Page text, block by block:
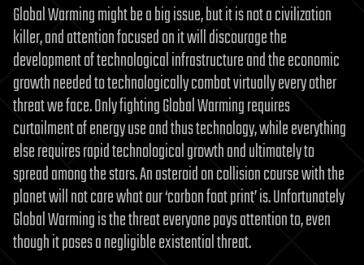
Global Warming might be a big issue, but it is not a civilization
killer, and attention focused on it will discourage the
development of technological infrastructure and the economic
growth needed to technologically combat virtually every other
threat we face. Only fighting Global Warming requires
curtailment of energy use and thus technology, while everything
else requires rapid technological growth and ultimately to
spread among the stars. An asteroid on collision course with the
planet will not care what our ‘carbon foot print’ is. Unfortunately
Global Warming is the threat everyone pays attention to, even
though it poses a negligible existential threat.